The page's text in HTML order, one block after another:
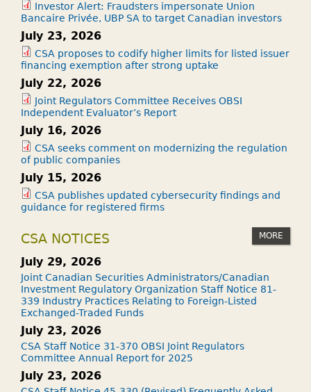
Investor Alert: Fraudsters impersonate Union
Bancaire Privée, UBP SA to target Canadian investors
July 23, 2026
CSA proposes to codify higher limits for listed issuer
financing exemption after strong uptake
July 22, 2026
Joint Regulators Committee Receives OBSI
Independent Evaluator’s Report
July 16, 2026
CSA seeks comment on modernizing the regulation
of public companies
July 15, 2026
CSA publishes updated cybersecurity findings and
guidance for registered firms
CSA NOTICES MORE
July 29, 2026
Joint Canadian Securities Administrators/Canadian
Investment Regulatory Organization Staff Notice 81-
339 Industry Practices Relating to Foreign-Listed
Exchanged-Traded Funds
July 23, 2026
CSA Staff Notice 31-370 OBSI Joint Regulators
Committee Annual Report for 2025
July 23, 2026